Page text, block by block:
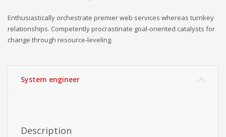
Enthusiastically orchestrate premier web services whereas turnkey
relationships. Competently procrastinate goal-oriented catalysts for
change through resource-leveling.
System engineer
Description